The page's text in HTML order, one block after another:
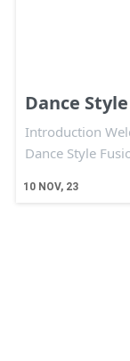
Dance
10 NOV, 23
Introduction
Dance Style